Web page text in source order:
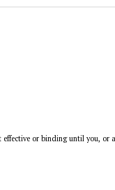
or binding until you,